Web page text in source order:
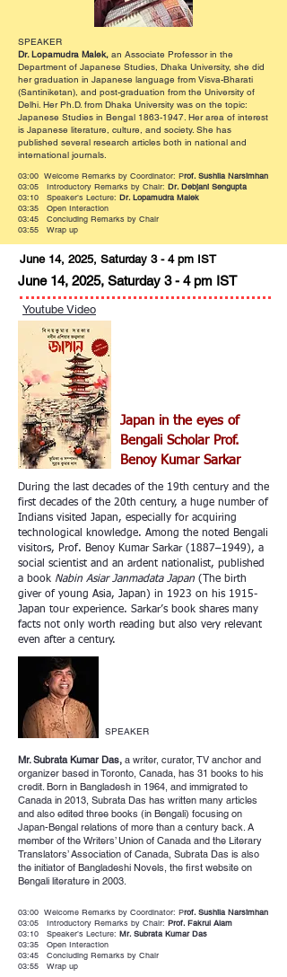
SPEAKER
Dr. Lopamudra Malek, an Associate Professor in the
Department of Japanese Studies, Dhaka University, she did
her graduation in Japanese language from Visva-Bharati
(Santiniketan), and post-graduation from the University of
Delhi. Her Ph.D. from Dhaka University was on the topic:
Japanese Studies in Bengal 1863-1947. Her area of interest
is Japanese literature, culture, and society. She has
published several research articles both in national and
international journals.
03:00 Welcome Remarks by Coordinator: Prof. Sushila Narsimhan
03:05 Introductory Remarks by Chair: Dr. Debjani Sengupta
03:10 Speaker’s Lecture: Dr. Lopamudra Malek
03:35 Open Interaction
03:45 Concluding Remarks by Chair
03:55 Wrap up
June 14, 2025, Saturday 3 - 4 pm IST
June 14, 2025, Saturday 3 - 4 pm IST
Youtube Video
Japan in the eyes of
Bengali Scholar Prof.
Benoy Kumar Sarkar
During the last decades of the 19th century and the
first decades of the 20th century, a huge number of
Indians visited Japan, especially for acquiring
technological knowledge. Among the noted Bengali
visitors, Prof. Benoy Kumar Sarkar (1887–1949), a
social scientist and an ardent nationalist, published
a book Nabin Asiar Janmadata Japan (The birth
giver of young Asia, Japan) in 1923 on his 1915-
Japan tour experience. Sarkar’s book shares many
facts not only worth reading but also very relevant
even after a century.
SPEAKER
Mr. Subrata Kumar Das, a writer, curator, TV anchor and
organizer based in Toronto, Canada, has 31 books to his
credit. Born in Bangladesh in 1964, and immigrated to
Canada in 2013, Subrata Das has written many articles
and also edited three books (in Bengali) focusing on
Japan-Bengal relations of more than a century back. A
member of the Writers’ Union of Canada and the Literary
Translators’ Association of Canada, Subrata Das is also
the initiator of Bangladeshi Novels, the first website on
Bengali literature in 2003.
03:00 Welcome Remarks by Coordinator: Prof. Sushila Narsimhan
03:05 Introductory Remarks by Chair: Prof. Fakrul Alam
03:10 Speaker’s Lecture: Mr. Subrata Kumar Das
03:35 Open Interaction
03:45 Concluding Remarks by Chair
03:55 Wrap up